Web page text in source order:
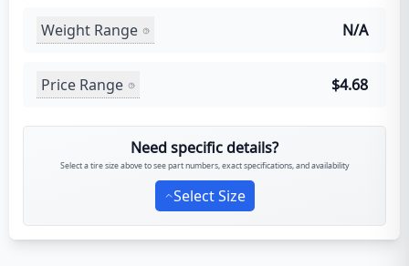
Weight Range N/A
Price Range $4.68
Need specific details?
Select a tire size above to see part numbers, exact specifications, and availability
Select Size